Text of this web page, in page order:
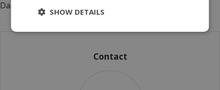
Danish power transmission systems.
Contact
SHOW DETAILS